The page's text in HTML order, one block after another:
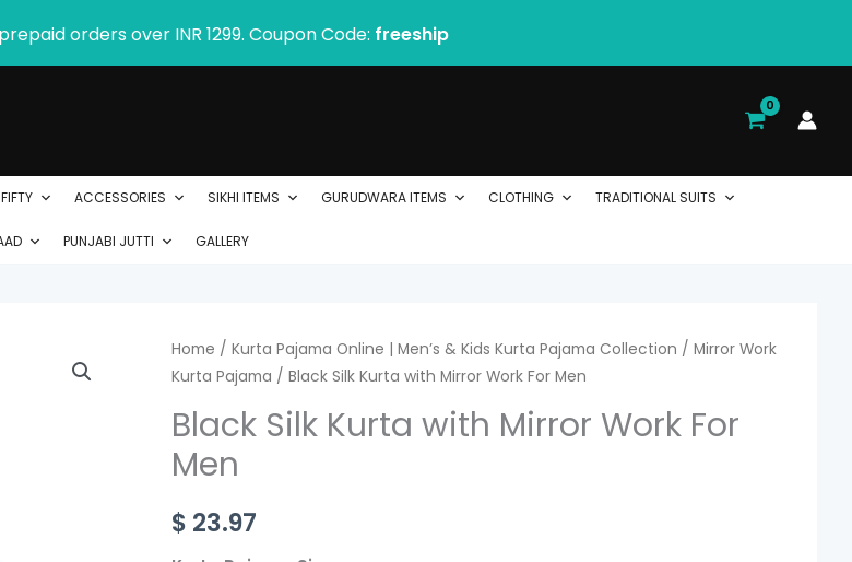
orders over INR 1299. Coupon Code: freeship
FIFTY ACCESSORIES SIKHI ITEMS GURUDWARA ITEMS CLOTHING TRADITIONAL SUITS
PUNJABI JUTTI GALLERY
Home / Kurta Pajama Online | Men’s & Kids Kurta Pajama Collection / Mirror Work
Kurta Pajama / Black Silk Kurta with Mirror Work For Men
Black Silk Kurta with Mirror Work For
Men
$ 23.97
Black
Silk
Kurta
with
Mirror
For
Men